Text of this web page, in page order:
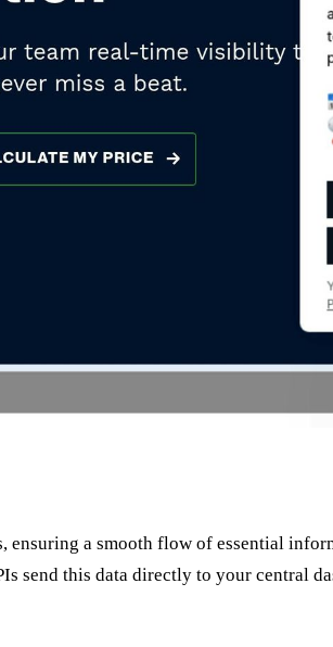
ensuring a smooth flow of essential
send this data directly to your central